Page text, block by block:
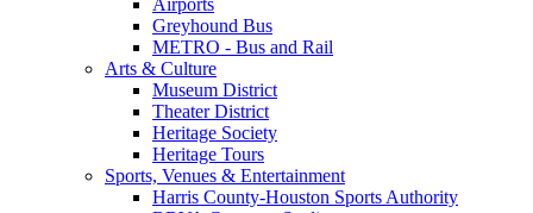
Greyhound Bus
METRO - Bus and Rail
Arts & Culture
Museum District
Theater District
Heritage Society
Heritage Tours
Sports, Venues & Entertainment
Harris County-Houston Sports Authority